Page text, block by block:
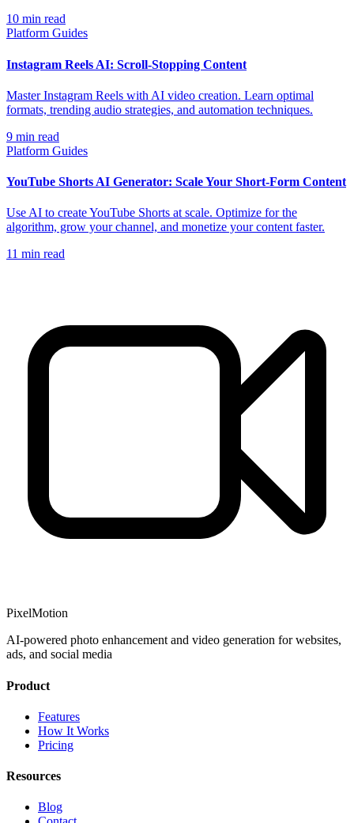
10 min read
Platform Guides
Instagram Reels AI: Scroll-Stopping Content
Master Instagram Reels with AI video creation. Learn optimal
formats, trending audio strategies, and automation techniques.
9 min read
Platform Guides
YouTube Shorts AI Generator: Scale Your Short-Form Content
Use AI to create YouTube Shorts at scale. Optimize for the
algorithm, grow your channel, and monetize your content faster.
11 min read
PixelMotion
AI-powered photo enhancement and video generation for websites,
ads, and social media
Product
Features
How It Works
Pricing
Resources
Blog